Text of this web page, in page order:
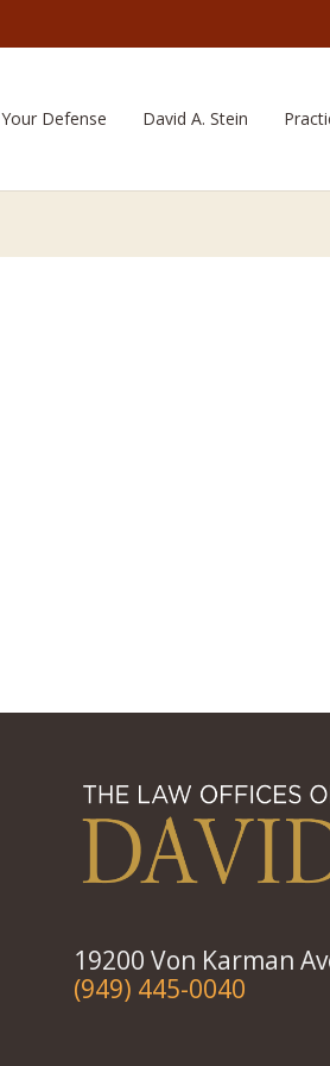
Your Defense David A. Stein
19200 Von Karman
(949) 445-0040